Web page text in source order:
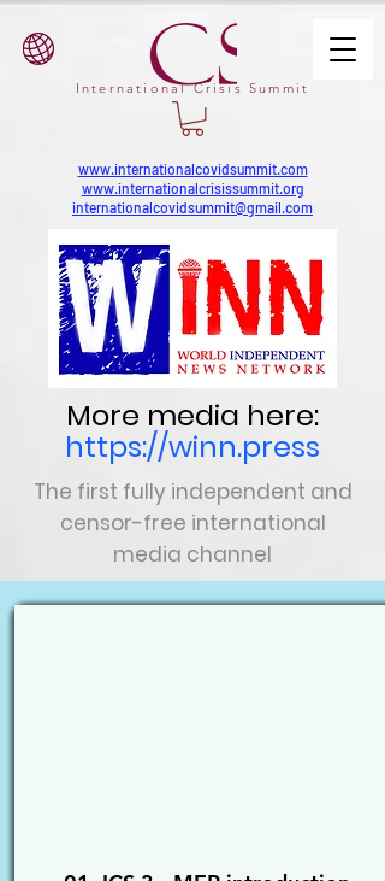
International Crisis Summit
www.internationalcovidsummit.com
www.internationalcrisissummit.org
internationalcovidsummit@gmail.com
More media here:
https://winn.press
The first fully independent and
censor-free international
media channel